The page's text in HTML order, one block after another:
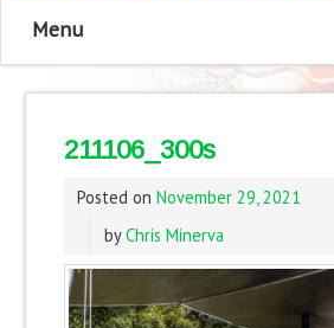
Menu
211106_300s
Posted on November 29, 2021
byChris Minerva